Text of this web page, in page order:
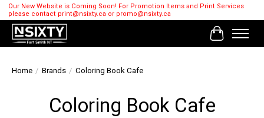
Our New Website is Coming Soon! For Promotion Items and Print Services
please contact print@nsixty.ca or promo@nsixty.ca
Cart
Home / Brands / Coloring Book Cafe
Coloring Book Cafe